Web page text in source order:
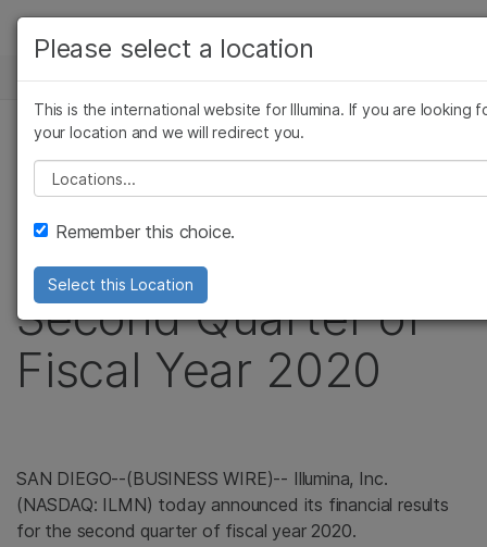
Skip to content
솔루션
학습
회사
지원
추천 링크
뉴스 센터
Illumina Reports
Financial Results for
Second Quarter of
Fiscal Year 2020
SAN DIEGO--(BUSINESS WIRE)-- Illumina, Inc.
(NASDAQ: ILMN) today announced its financial results
for the second quarter of fiscal year 2020.
Please select a location
This is the international website for Illumina. If you are
your location and we will redirect you.
Please select a location
Remember this choice.
Select this Location
암 연구
농업유전체학 연구